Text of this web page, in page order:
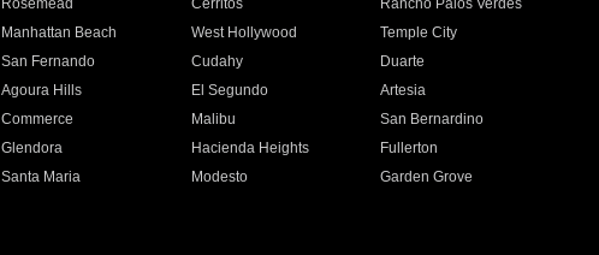
Rosemead Cerritos
Rancho Palos Verdes
Manhattan Beach West Hollywood
Temple City
San Fernando Cudahy
Duarte
Agoura Hills El Segundo
Artesia
Commerce Malibu
San Bernardino
Glendora Hacienda Heights
Fullerton
Santa Maria Modesto
Garden Grove